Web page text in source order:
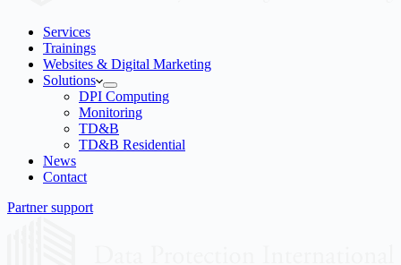
Services
Trainings
Websites & Digital Marketing
Solutions
DPI Computing
Monitoring
TD&B
TD&B Residential
News
Contact
Partner support